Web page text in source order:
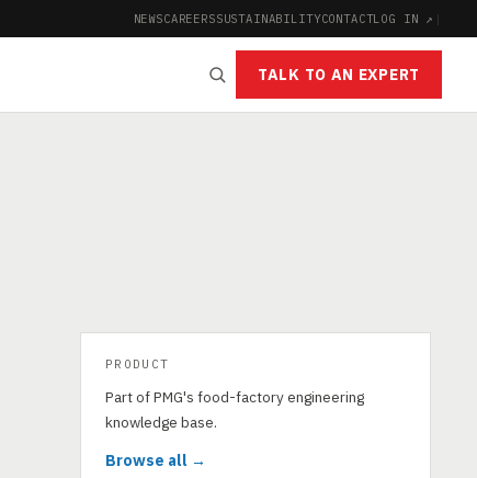
NEWSCAREERSSUSTAINABILITYCONTACTLOG IN ↗ |
TALK TO AN EXPERT
PRODUCT
Part of PMG's food-factory engineering
knowledge base.
Browse all →